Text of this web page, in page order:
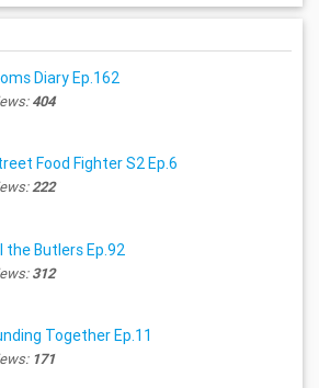
Diary Ep.162
404
Food Fighter S2 Ep.6
222
the Butlers Ep.92
312
Together Ep.11
171